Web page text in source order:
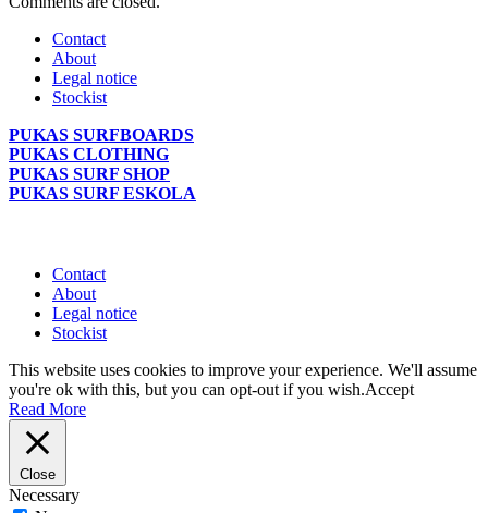
Contact
About
Legal notice
Stockist
PUKAS SURFBOARDS
PUKAS CLOTHING
PUKAS SURF SHOP
PUKAS SURF ESKOLA
Contact
About
Legal notice
Stockist
This website uses cookies to improve your experience. We'll assume
you're ok with this, but you can opt-out if you wish.Accept
Read More
Close
Necessary